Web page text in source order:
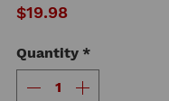
$19.98Price
Quantity *